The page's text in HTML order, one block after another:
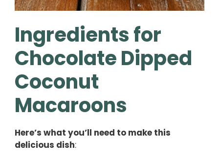
Ingredients for
Chocolate Dipped
Coconut
Macaroons
Here’s what you’ll need to make this
delicious dish: